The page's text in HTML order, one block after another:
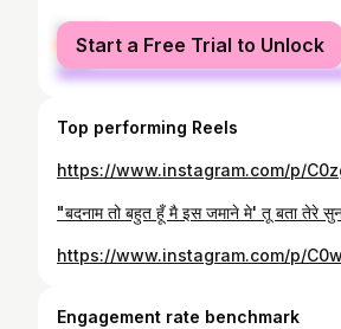
female
male
Start a Free Trial to Unlock
Top performing Reels
https://www.instagram.com/p/
Engagement rate benchmark